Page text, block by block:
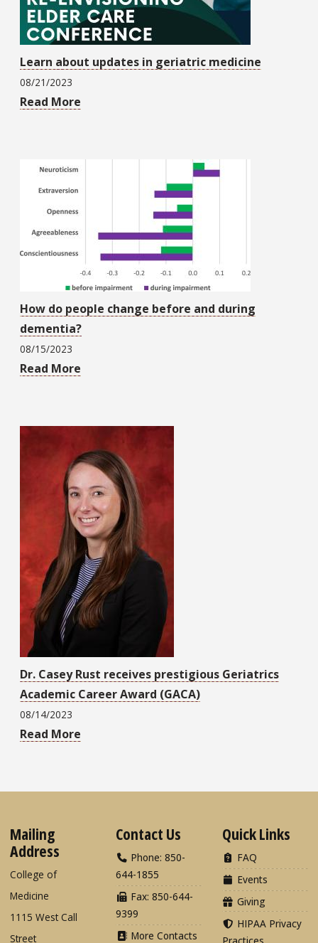
Learn about updates in geriatric medicine
08/21/2023
Read More
How do people change before and during
dementia?
08/15/2023
Read More
Dr. Casey Rust receives prestigious Geriatrics
Academic Career Award (GACA)
08/14/2023
Read More
Mailing
Address
College of
Medicine
1115 West Call
Street
Contact Us
Phone: 850-
644-1855
Fax: 850-644-
9399
More Contacts
Quick Links
FAQ
Events
Giving
HIPAA Privacy
Practices